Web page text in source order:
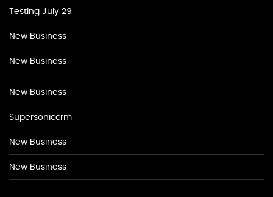
Testing July 29
New Business
New Business
New Business
Supersoniccrm
New Business
New Business